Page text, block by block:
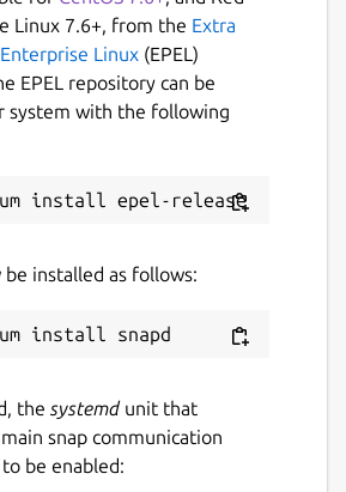
of Plagiarism Checker App
detection app comes with a
to-use interface.
features of this
Option
is in the form of a document
storage in it:
Linux 7.6+, from the Extra
Linux (EPEL)
EPEL repository can be
system with the following
be installed as follows:
the systemdunit that
snap communication
be enabled: